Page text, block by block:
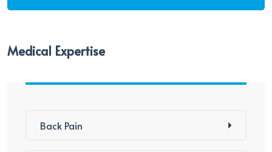
Medical Expertise
Back Pain